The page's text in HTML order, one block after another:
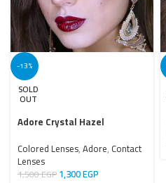
-13%
SOLD
OUT
Adore Crystal Hazel
Colored Lenses,Adore, Contact
Lenses
1,500EGP1,300EGP